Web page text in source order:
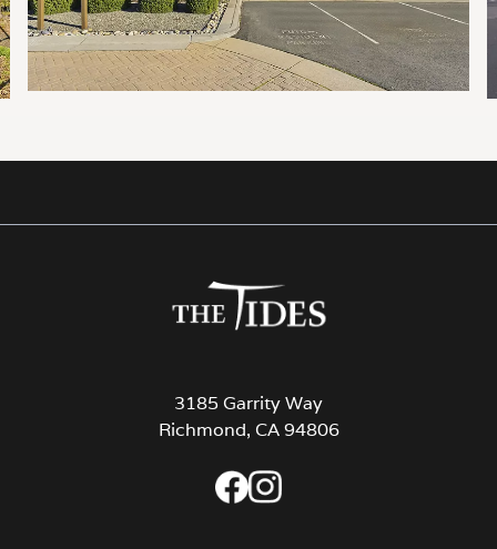
3185 Garrity Way
Richmond, CA 94806